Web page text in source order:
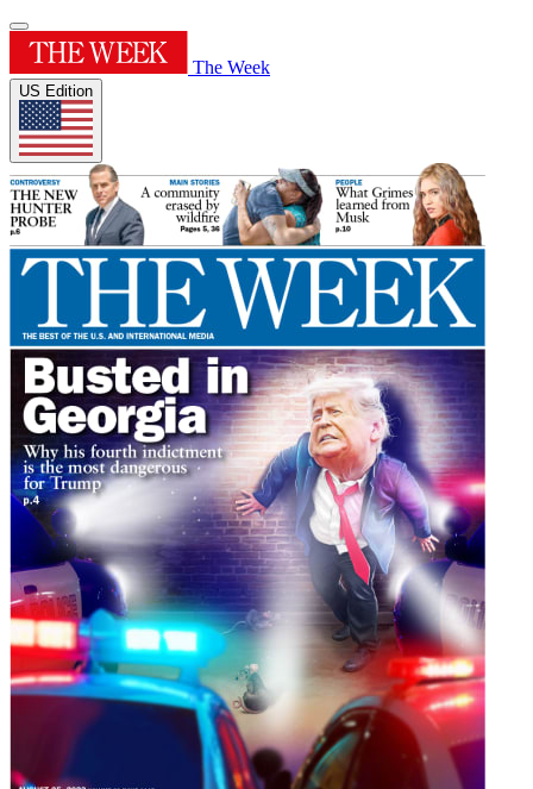
The Week
US Edition